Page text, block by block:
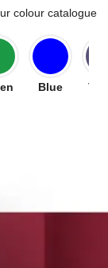
colour catalogue
Blue